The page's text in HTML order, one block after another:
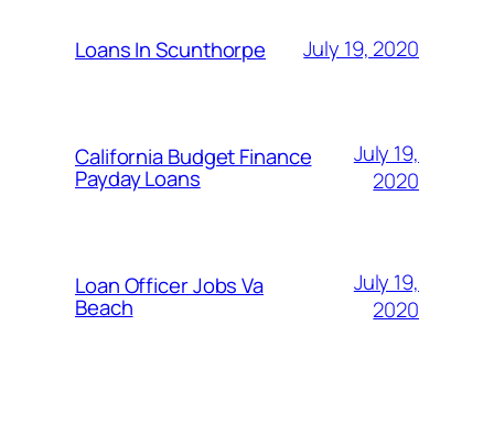
Loans In Scunthorpe July 19, 2020
California Budget Finance
Payday Loans
July 19,
2020
Loan Officer Jobs Va
Beach
July 19,
2020